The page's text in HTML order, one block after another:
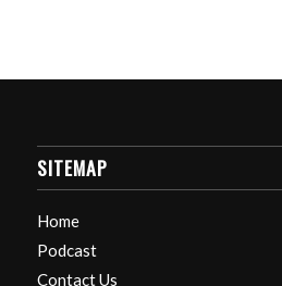
SITEMAP
Home
Podcast
Contact Us